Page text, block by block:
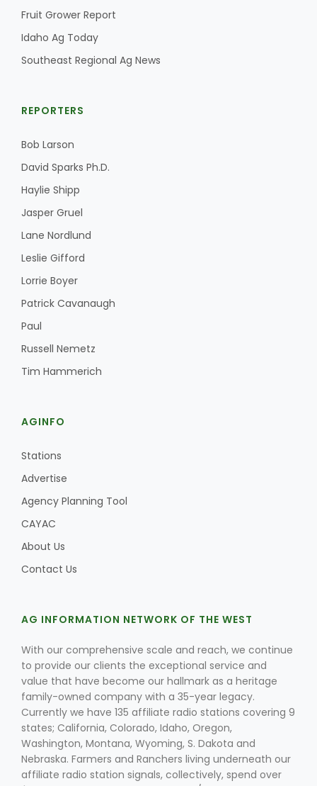
Fruit Grower Report
Idaho Ag Today
Southeast Regional Ag News
REPORTERS
Bob Larson
David Sparks Ph.D.
Haylie Shipp
Jasper Gruel
Lane Nordlund
Leslie Gifford
Lorrie Boyer
Patrick Cavanaugh
Paul
Russell Nemetz
Tim Hammerich
AGINFO
Stations
Advertise
Agency Planning Tool
CAYAC
About Us
Contact Us
AG INFORMATION NETWORK OF THE WEST
With our comprehensive scale and reach, we continue
to provide our clients the exceptional service and
value that have become our hallmark as a heritage
family-owned company with a 35-year legacy.
Currently we have 135 affiliate radio stations covering 9
states; California, Colorado, Idaho, Oregon,
Washington, Montana, Wyoming, S. Dakota and
Nebraska. Farmers and Ranchers living underneath our
affiliate radio station signals, collectively, spend over